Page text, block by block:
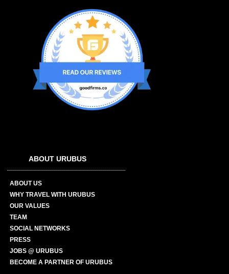
ABOUT URUBUS
ABOUT US
WHY TRAVEL WITH URUBUS
OUR VALUES
TEAM
SOCIAL NETWORKS
PRESS
JOBS @ URUBUS
BECOME A PARTNER OF URUBUS